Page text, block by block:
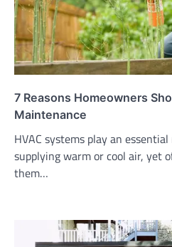
7 Reasons Homeowners
Maintenance
HVAC systems play an
supplying warm or cool air, yet
them…